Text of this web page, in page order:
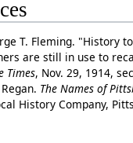
T. Fleming. "History
are still in use to
Times, Nov. 29, 1914,
The Names of
History Company,